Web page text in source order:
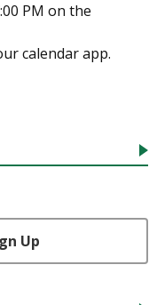
PM on the
calendar app.
Up